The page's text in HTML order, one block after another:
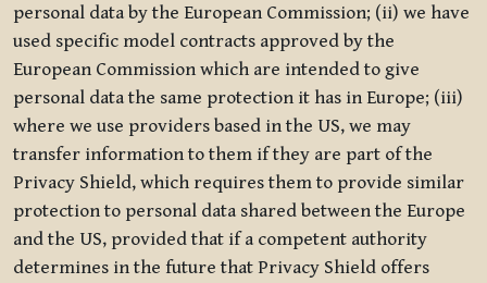
personal data by the European Commission; (ii) we have
used specific model contracts approved by the
European Commission which are intended to give
personal data the same protection it has in Europe; (iii)
where we use providers based in the US, we may
transfer information to them if they are part of the
Privacy Shield, which requires them to provide similar
protection to personal data shared between the Europe
and the US, provided that if a competent authority
determines in the future that Privacy Shield offers